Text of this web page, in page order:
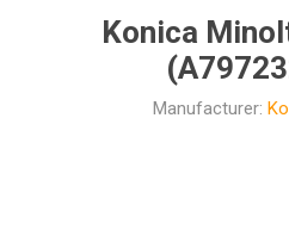
Konica
Manufacturer: